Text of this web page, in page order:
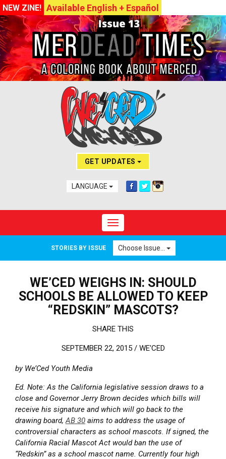
NEW ZINE! Available English + Español
GET UPDATES
LANGUAGE
Toggle navigation
STORIES BY ISSUE Choose Issue...
WE’CED WEIGHS IN: SHOULD
SCHOOLS BE ALLOWED TO KEEP
“REDSKIN” MASCOTS?
SHARE THIS
SEPTEMBER 22, 2015 / WE'CED
by We’Ced Youth Media
Ed. Note: As the California legislative session draws to a
close and Governor Jerry Brown decides which bills will
receive his signature and which will go back to the
drawing board,AB 30 aims to address the usage of
controversial characters as school mascots. If signed, the
California Racial Mascot Act would ban the use of
“Redskin” as a school mascot name. Currently four high